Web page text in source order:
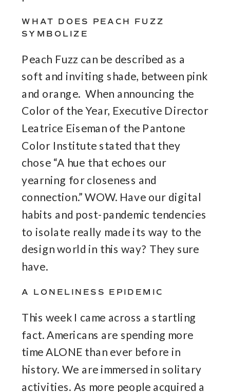
WHAT DOES PEACH FUZZ
SYMBOLIZE
Peach Fuzz can be described as a
soft and inviting shade, between pink
and orange. When announcing the
Color of the Year, Executive Director
Leatrice Eiseman of the Pantone
Color Institute stated that they
chose “A hue that echoes our
yearning for closeness and
connection.” WOW. Have our digital
habits and post-pandemic tendencies
to isolate really made its way to the
design world in this way? They sure
have.
A LONELINESS EPIDEMIC
This week I came across a startling
fact. Americans are spending more
time ALONE than ever before in
history. We are immersed in solitary
activities. As more people acquired a